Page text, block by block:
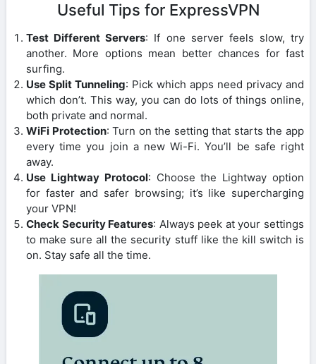
Useful Tips for ExpressVPN
Test Different Servers: If one server feels slow, try
another. More options mean better chances for fast
surfing.
Use Split Tunneling: Pick which apps need privacy and
which don’t. This way, you can do lots of things online,
both private and normal.
WiFi Protection: Turn on the setting that starts the app
every time you join a new Wi-Fi. You’ll be safe right
away.
Use Lightway Protocol: Choose the Lightway option
for faster and safer browsing; it’s like supercharging
your VPN!
Check Security Features: Always peek at your settings
to make sure all the security stuff like the kill switch is
on. Stay safe all the time.